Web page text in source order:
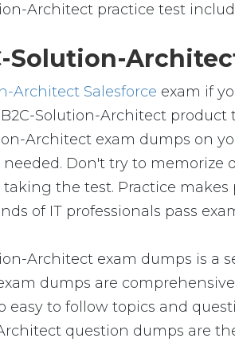
Architect practice test
Solution-
Architect Salesforce exam if
Solution-Architect
Architect exam dumps on
Don't try to
the test. Practice
of IT professionals pass
Architect exam dumps is
dumps are
to follow topics and
question dumps are